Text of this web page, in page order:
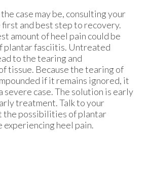
case may be, consulting your
and best step to recovery.
amount of heel pain could be
plantar fasciitis. Untreated
to the tearing and
tissue. Because the tearing of
if it remains ignored, it
severe case. The solution is early
treatment. Talk to your
the possibilities of plantar
experiencing heel pain.